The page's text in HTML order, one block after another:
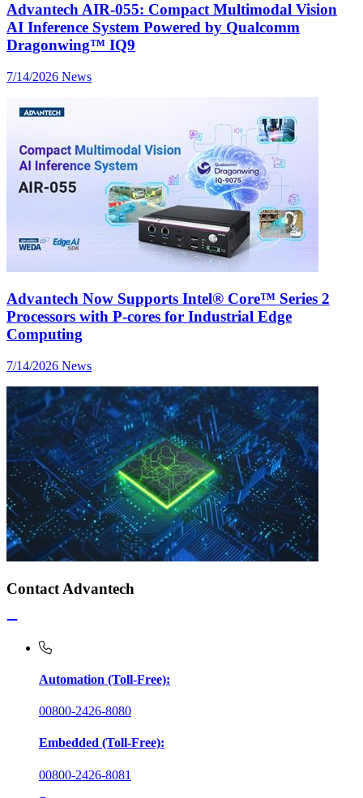
Advantech AIR-055: Compact Multimodal Vision
AI Inference System Powered by Qualcomm
Dragonwing™ IQ9
7/14/2026 News
Advantech Now Supports Intel® Core™ Series 2
Processors with P-cores for Industrial Edge
Computing
7/14/2026 News
Contact Advantech
Automation (Toll-Free):
00800-2426-8080
Embedded (Toll-Free):
00800-2426-8081